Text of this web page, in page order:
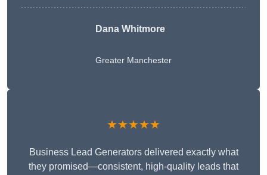
Dana Whitmore
Greater Manchester
★★★★★
Business Lead Generators delivered exactly what
they promised—consistent, high-quality leads that